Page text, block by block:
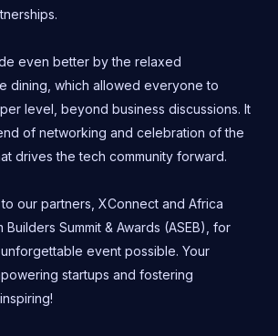
even better by the relaxed
dining, which allowed everyone to
level, beyond business discussions. It
of networking and celebration of the
drives the tech community forward.
our partners, XConnect and Africa
Builders Summit & Awards (ASEB), for
event possible. Your
startups and fostering